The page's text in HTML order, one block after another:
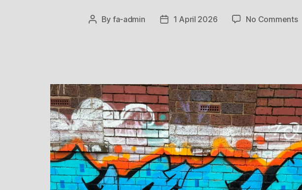
Post
By fa-admin
Post1 April 2026 No Commentson